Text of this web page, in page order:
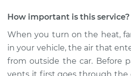
2017 Ram 2500
V8-5.7L
How important is this service?
When you turn on the heat,
in your vehicle, the air that
from outside the car. Before